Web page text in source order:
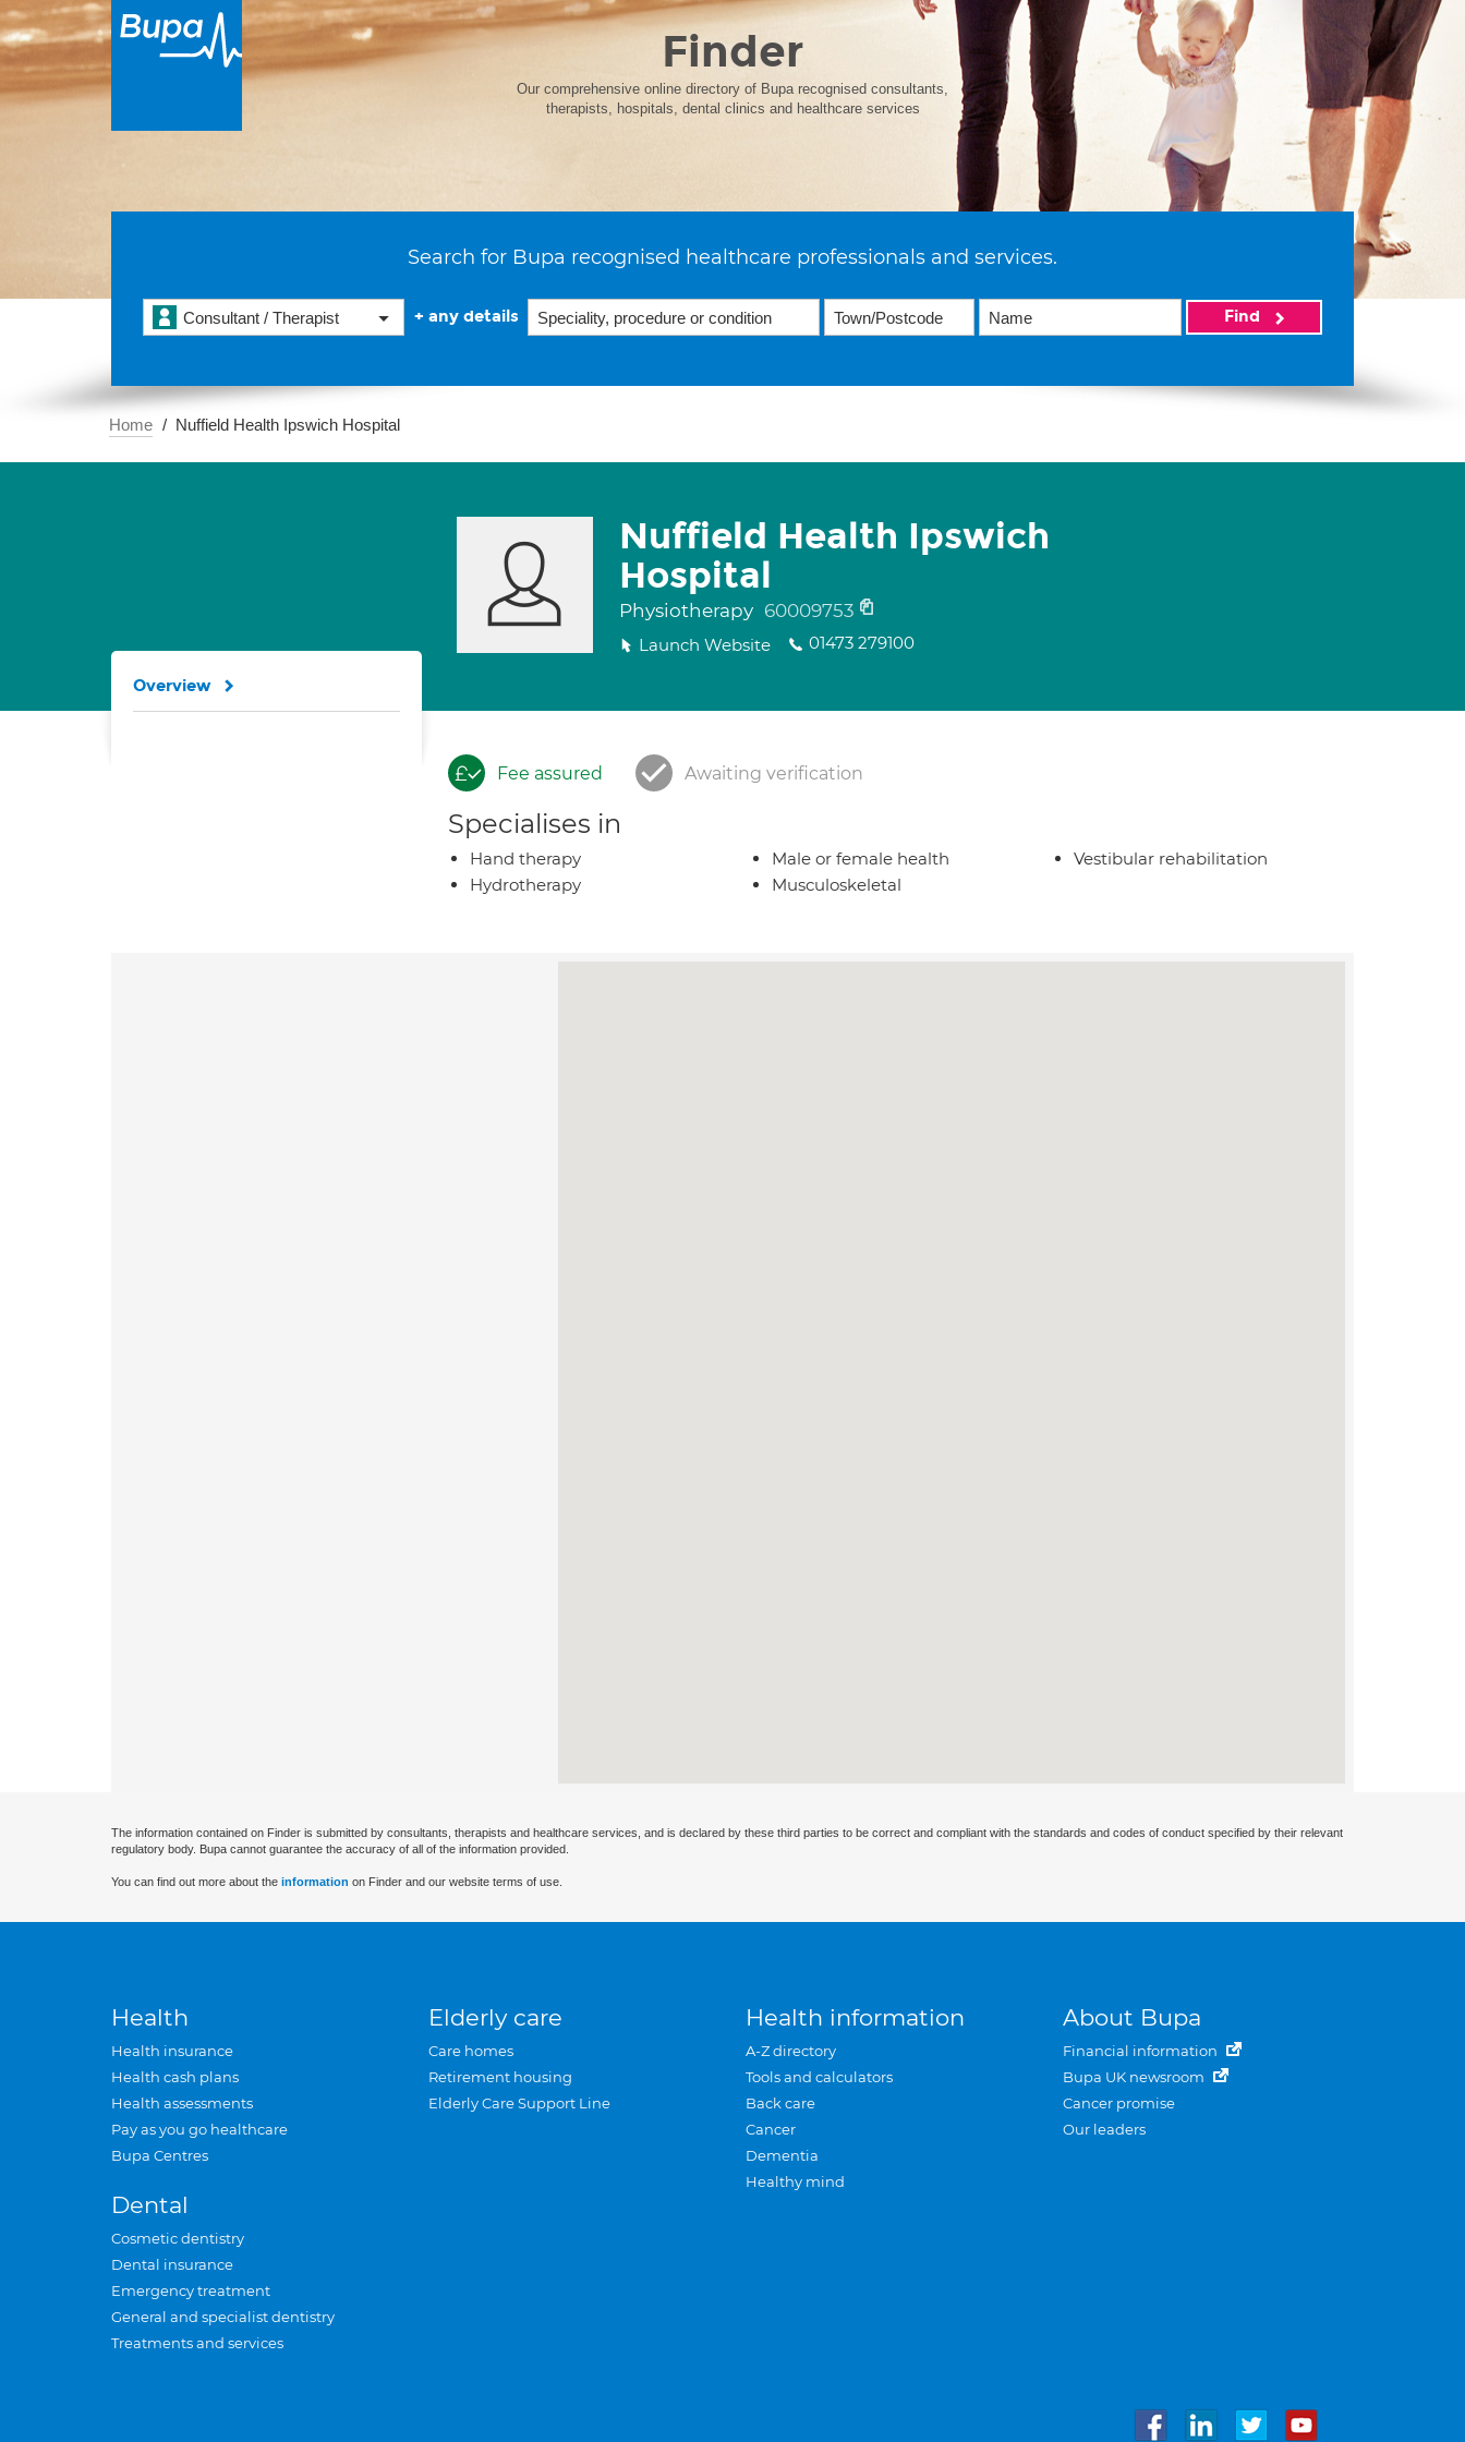
Finder
Our comprehensive online directory of Bupa recognised consultants,
therapists, hospitals, dental clinics and healthcare services
Search for Bupa recognised healthcare professionals and services.
Consultant / Therapist + any details Find
Home Nuffield Health Ipswich Hospital
Nuffield Health Ipswich
Hospital
Physiotherapy 60009753
Launch Website 01473 279100
Fee assured Awaiting verification
Specialises in
Hand therapy
Hydrotherapy
Male or female health
Musculoskeletal
Vestibular rehabilitation
Overview
The information contained on Finder is submitted by consultants, therapists and healthcare services, and is declared by these third parties to be correct and compliant with the standards and codes of conduct specified by their relevant
regulatory body. Bupa cannot guarantee the accuracy of all of the information provided.
You can find out more about the information on Finder and our website terms of use.
Health
Health insurance
Health cash plans
Health assessments
Pay as you go healthcare
Bupa Centres
Dental
Cosmetic dentistry
Dental insurance
Emergency treatment
General and specialist dentistry
Treatments and services
Elderly care
Care homes
Retirement housing
Elderly Care Support Line
Health information
A-Z directory
Tools and calculators
Back care
Cancer
Dementia
Healthy mind
About Bupa
Financial information
Bupa UK newsroom
Cancer promise
Our leaders